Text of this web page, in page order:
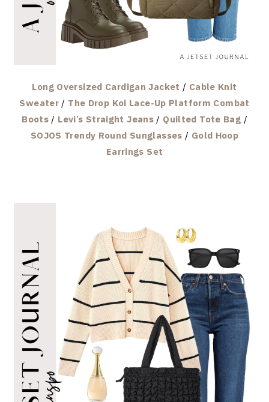
Long Oversized Cardigan Jacket / Cable Knit
Sweater / The Drop Koi Lace-Up Platform Combat
Boots / Levi’s Straight Jeans / Quilted Tote Bag /
SOJOS Trendy Round Sunglasses / Gold Hoop
Earrings Set